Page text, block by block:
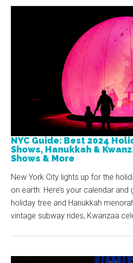
NYC Guide: Best 2024
Shows, Hanukkah &
Shows & More
New York City lights up for the
on earth. Here’s your calendar
holiday tree and Hanukkah
vintage subway rides, Kwanzaa